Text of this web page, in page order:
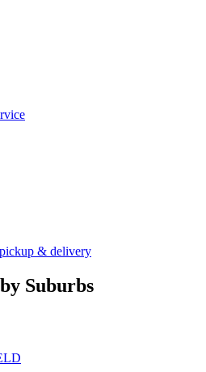
& delivery
Suburbs